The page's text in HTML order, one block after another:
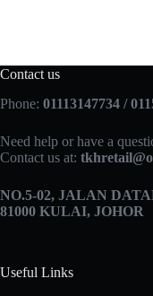
Contact us
Phone: 01113147734 /
Need help or have a
Contact us at:
NO.5­-02, JALAN
81000 KULAI, JOHOR
Useful Links